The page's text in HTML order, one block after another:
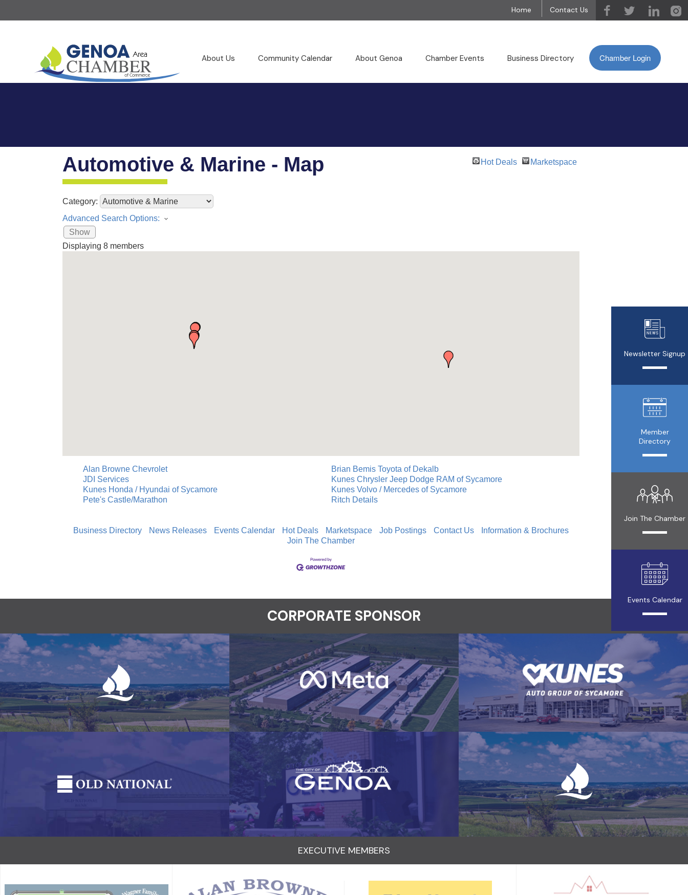
Home Contact Us
Chamber Login
About Us Community Calendar About Genoa Chamber Events Business Directory
Newsletter Signup
Member
Directory
Join The Chamber
Events Calendar
Automotive & Marine - Map Hot Deals Marketspace
Category:
Advanced Search Options:
Show
Displaying8 members
Alan Browne Chevrolet
Brian Bemis Toyota of Dekalb
JDI Services
Kunes Chrysler Jeep Dodge RAM of Sycamore
Kunes Honda / Hyundai of Sycamore
Kunes Volvo / Mercedes of Sycamore
Pete's Castle/Marathon
Ritch Details
Business Directory News Releases Events Calendar Hot Deals Marketspace Job Postings Contact Us
Information & Brochures
Join The Chamber
CORPORATE SPONSOR
EXECUTIVE MEMBERS